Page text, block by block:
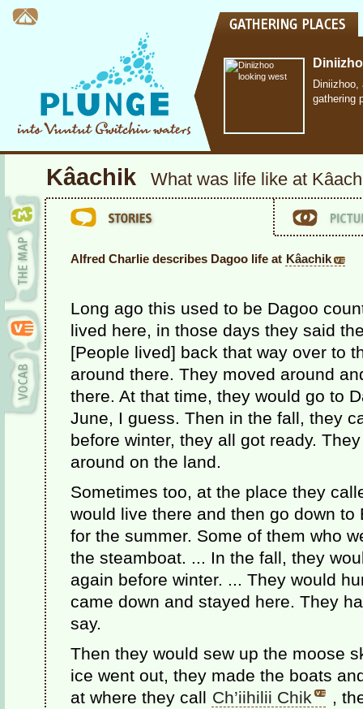
Diniizhoo,
gathering
Kâachik What was life like at
Alfred Charlie describes Dagoo life at Kâachik
Long ago this used to be Dagoo
lived here, in those days they said
[People lived] back that way over to
around there. They moved around
there. At that time, they would go to
June, I guess. Then in the fall, they
before winter, they all got ready.
around on the land.
Sometimes too, at the place they
would live there and then go down
for the summer. Some of them who
the steamboat. ... In the fall, they
again before winter. ... They would
came down and stayed here. They
say.
Then they would sew up the moose
ice went out, they made the boats
at where they call Ch’iihilii Chik
,